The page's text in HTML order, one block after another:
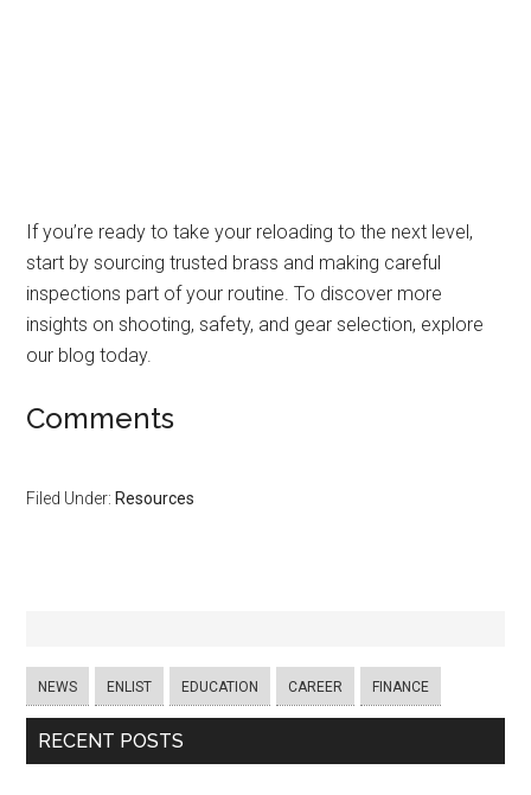
If you’re ready to take your reloading to the next level,
start by sourcing trusted brass and making careful
inspections part of your routine. To discover more
insights on shooting, safety, and gear selection, explore
our blog today.
Comments
Filed Under: Resources
NEWS ENLIST EDUCATION CAREER FINANCE
RECENT POSTS